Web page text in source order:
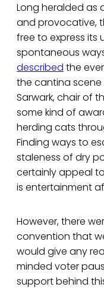
Long heralded as
and provocative,
free to express its
spontaneous
described the
the cantina scene
Sarwark, chair of
some kind of
herding cats
Finding ways to
staleness of dry
certainly appeal
is entertainment
However, there
convention that
would give any
minded voter
support behind